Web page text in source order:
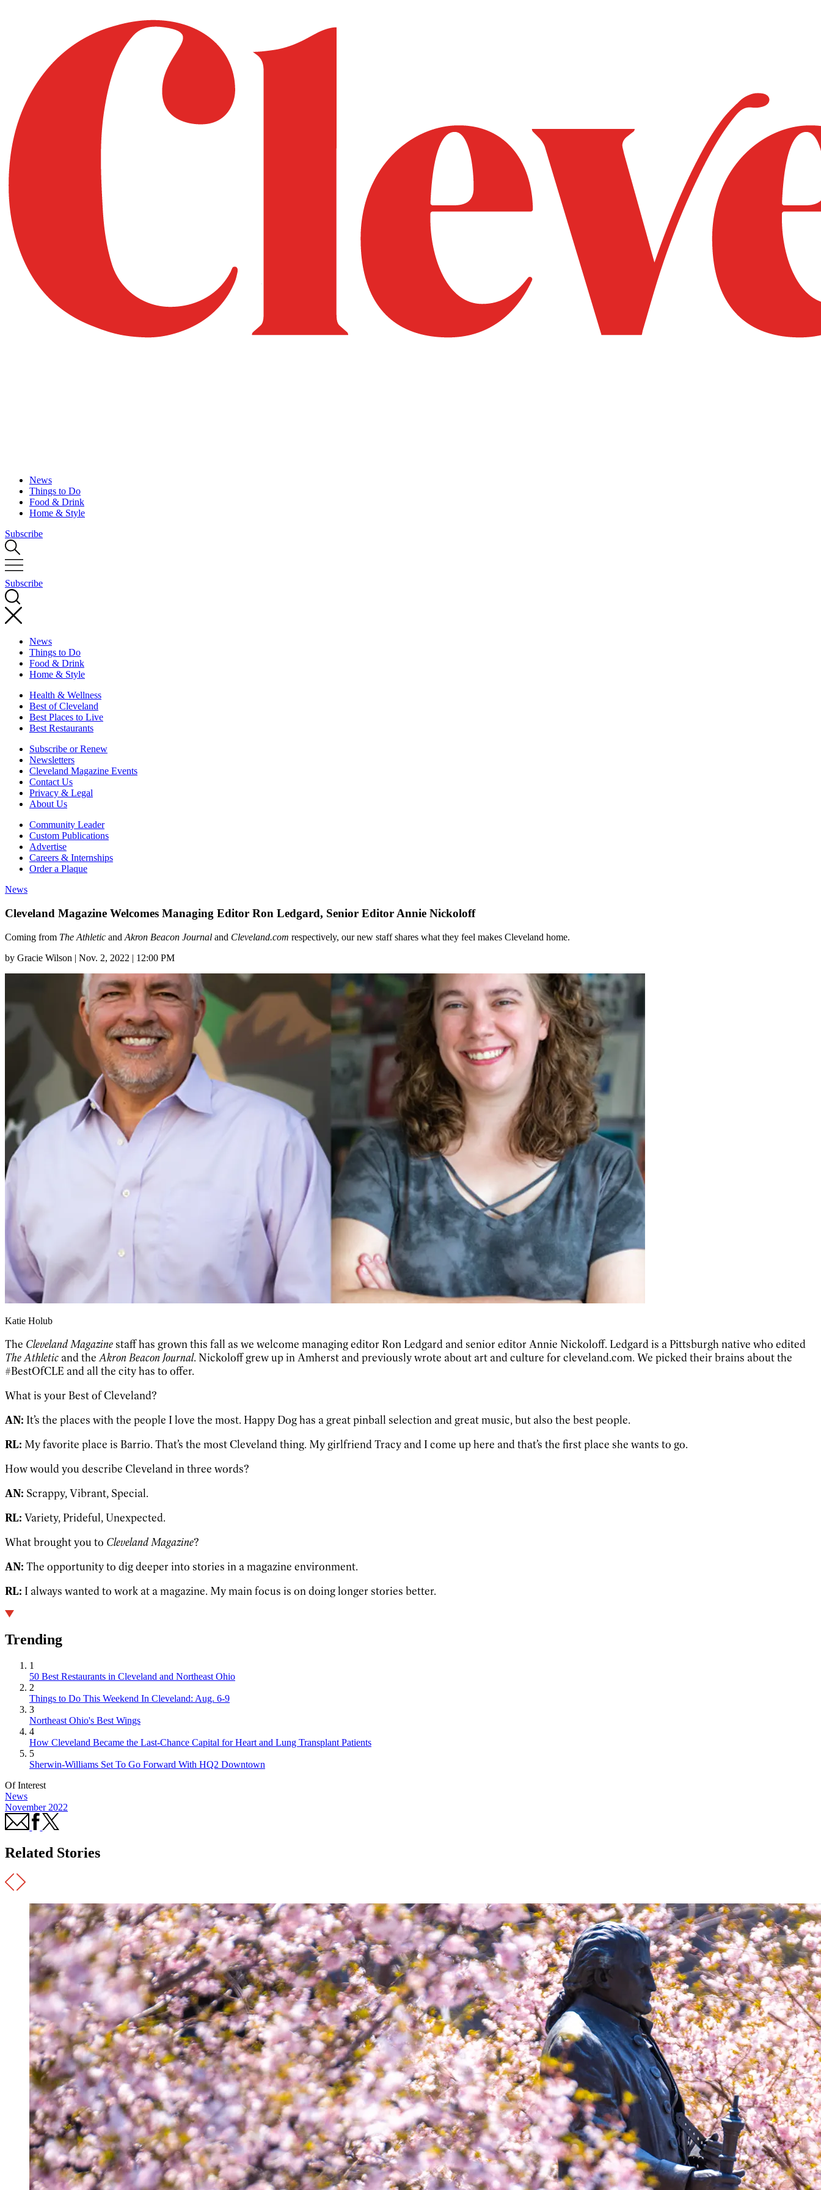
News
Things to Do
Food & Drink
Home & Style
Subscribe
Subscribe
News
Things to Do
Food & Drink
Home & Style
Health & Wellness
Best of Cleveland
Best Places to Live
Best Restaurants
Subscribe or Renew
Newsletters
Cleveland Magazine Events
Contact Us
Privacy & Legal
About Us
Community Leader
Custom Publications
Advertise
Careers & Internships
Order a Plaque
News
Cleveland Magazine Welcomes Managing Editor Ron Ledgard, Senior Editor Annie Nickoloff
Coming from The Athletic and Akron Beacon Journal and Cleveland.com respectively, our new staff shares what they feel makes Cleveland home.
by Gracie Wilson | Nov. 2, 2022 | 12:00 PM
Katie Holub
The Cleveland Magazine staff has grown this fall as we welcome managing editor Ron Ledgard and senior editor Annie Nickoloff. Ledgard is a Pittsburgh native who edited
The Athletic and theAkron Beacon Journal. Nickoloff grew up in Amherst and previously wrote about art and culture for cleveland.com. We picked their brains about the
#BestOfCLE and all the city has to offer.
What is your Best of Cleveland?
AN: It’s the places with the people I love the most. Happy Dog has a great pinball selection and great music, but also the best people.
RL: My favorite place is Barrio. That’s the most Cleveland thing. My girlfriend Tracy and I come up here and that’s the first place she wants to go.
How would you describe Cleveland in three words?
AN: Scrappy, Vibrant, Special.
RL: Variety, Prideful, Unexpected.
What brought you to Cleveland Magazine?
AN: The opportunity to dig deeper into stories in a magazine environment.
RL: I always wanted to work at a magazine. My main focus is on doing longer stories better.
Trending
1
50 Best Restaurants in Cleveland and Northeast Ohio
2
Things to Do This Weekend In Cleveland: Aug. 6-9
3
Northeast Ohio's Best Wings
4
How Cleveland Became the Last-Chance Capital for Heart and Lung Transplant Patients
5
Sherwin-Williams Set To Go Forward With HQ2 Downtown
Of Interest
News
November 2022
Related Stories